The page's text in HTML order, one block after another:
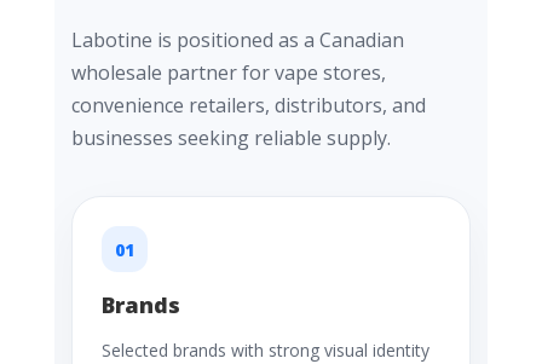
Labotine is positioned as a Canadian
wholesale partner for vape stores,
convenience retailers, distributors, and
businesses seeking reliable supply.
01
Brands
Selected brands with strong visual identity